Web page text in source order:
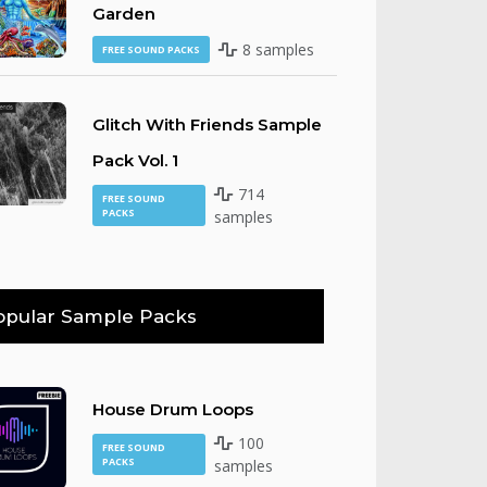
Garden
FREE SOUND PACKS 8 samples
Glitch With Friends Sample
Pack Vol. 1
FREE SOUND
PACKS
714
samples
Sample Packs
House Drum Loops
FREE SOUND
PACKS
100
samples